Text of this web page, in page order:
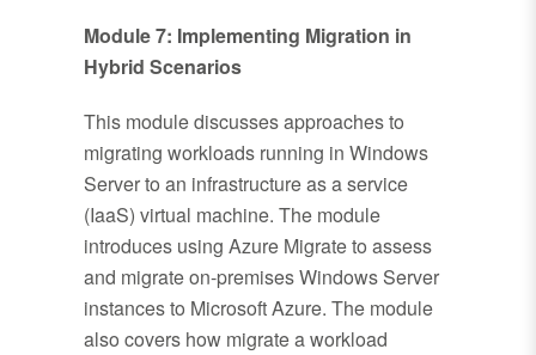
Module 7: Implementing Migration in
Hybrid Scenarios
This module discusses approaches to
migrating workloads running in Windows
Server to an infrastructure as a service
(IaaS) virtual machine. The module
introduces using Azure Migrate to assess
and migrate on-premises Windows Server
instances to Microsoft Azure. The module
also covers how migrate a workload